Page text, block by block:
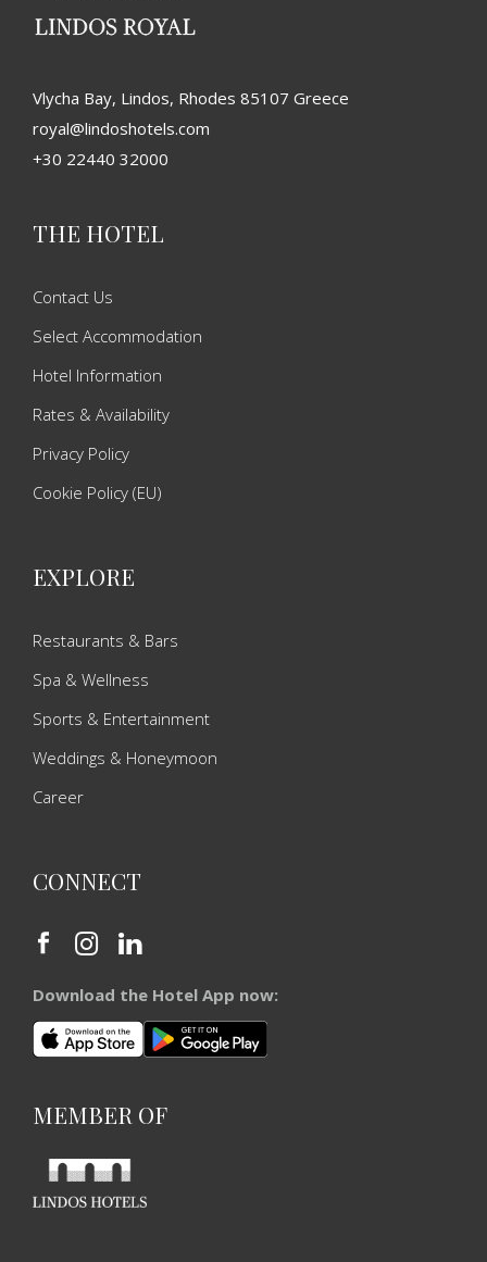
Vlycha Bay, Lindos, Rhodes 85107 Greece
royal@lindoshotels.com
+30 22440 32000
THE HOTEL
Contact Us
Select Accommodation
Hotel Information
Rates & Availability
Privacy Policy
Cookie Policy (EU)
EXPLORE
Restaurants & Bars
Spa & Wellness
Sports & Entertainment
Weddings & Honeymoon
Career
CONNECT
Download the Hotel App now:
MEMBER OF